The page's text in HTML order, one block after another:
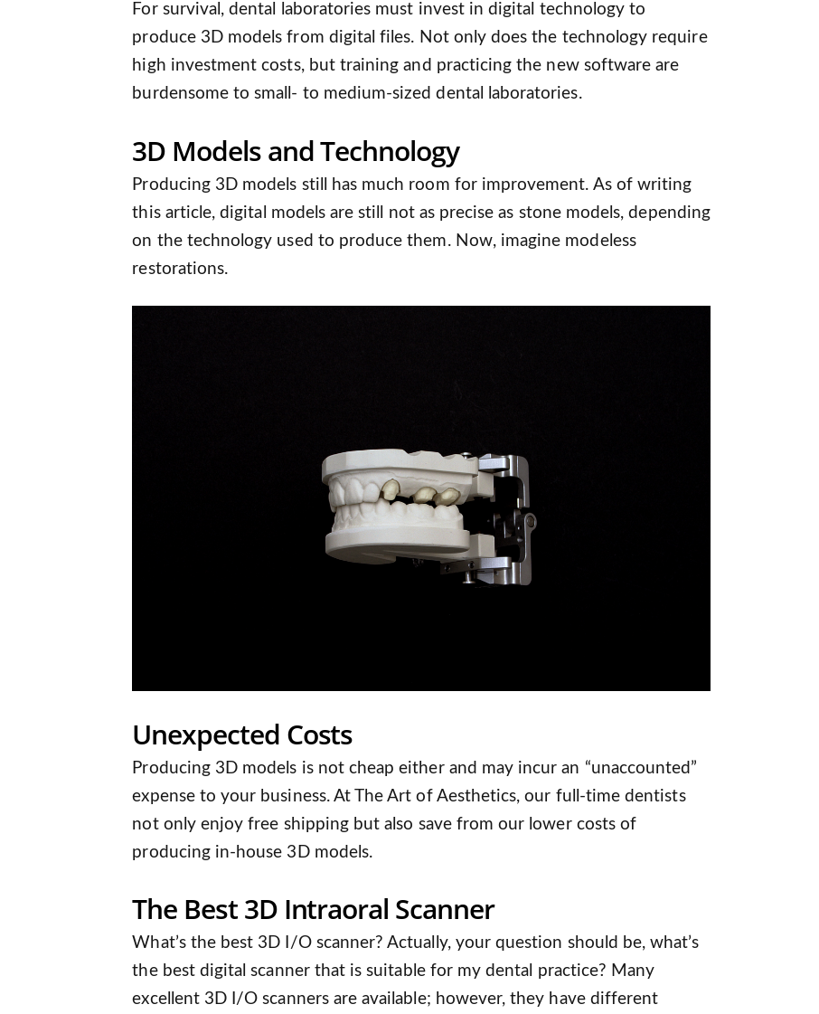
For survival, dental laboratories must invest in digital technology to
produce 3D models from digital files. Not only does the technology require
high investment costs, but training and practicing the new software are
burdensome to small- to medium-sized dental laboratories.
3D Models and Technology
Producing 3D models still has much room for improvement. As of writing
this article, digital models are still not as precise as stone models, depending
on the technology used to produce them. Now, imagine modeless
restorations.
Unexpected Costs
Producing 3D models is not cheap either and may incur an “unaccounted”
expense to your business. At The Art of Aesthetics, our full-time dentists
not only enjoy free shipping but also save from our lower costs of
producing in-house 3D models.
The Best 3D Intraoral Scanner
What’s the best 3D I/O scanner? Actually, your question should be, what’s
the best digital scanner that is suitable for my dental practice? Many
excellent 3D I/O scanners are available; however, they have different